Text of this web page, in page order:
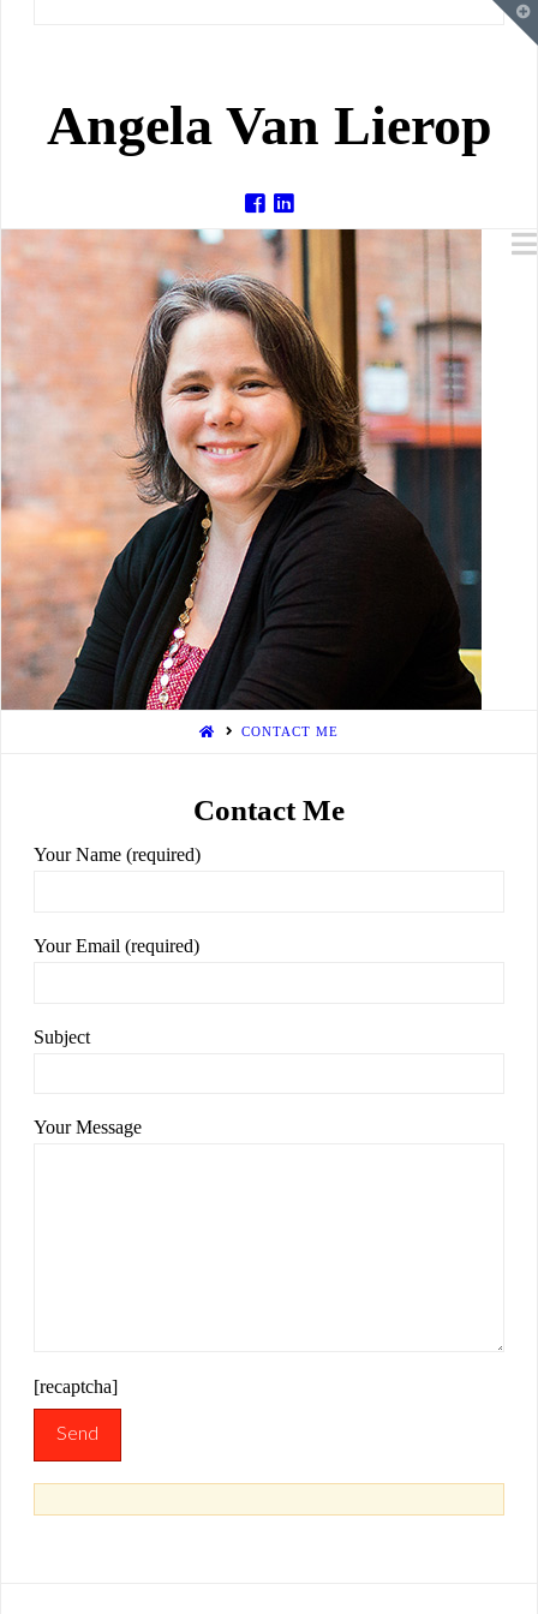
Angela Van Lierop
Angela
Van
Lierop
-
Writer
CONTACT ME
Contact Me
Your Name (required)
Your Email (required)
Subject
Your Message
[recaptcha]